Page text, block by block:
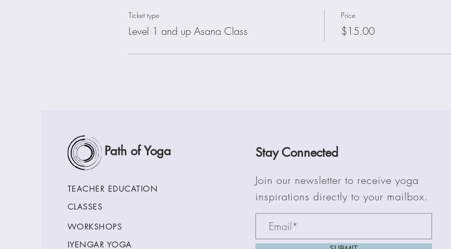
Ticket type
Level 1 and up Asana Class
Price
$15.00
Path of Yoga
TEACHER EDUCATION
CLASSES
WORKSHOPS
IYENGAR YOGA
Stay Connected
Join our newsletter to receive yoga
inspirations directly to your mailbox.